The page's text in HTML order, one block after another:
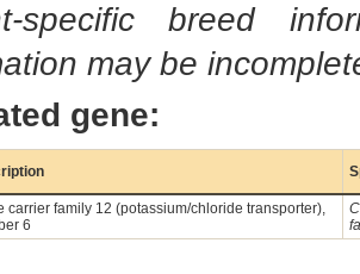
specific breed
may be
gene:
carrier family 12 (potassium/chloride transporter),
6